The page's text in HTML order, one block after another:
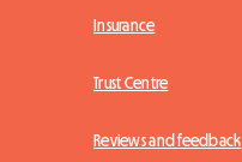
Insurance
Trust Centre
Reviews and feedback